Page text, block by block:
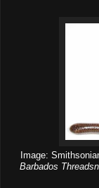
Image:
Barbados